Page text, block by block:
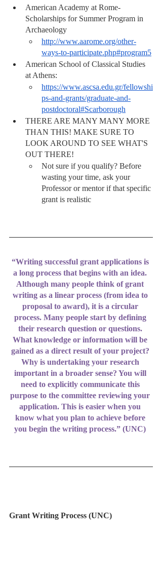
American Academy at Rome-
Scholarships for Summer Program in
Archaeology
http://www.aarome.org/other-
ways-to-participate.php#program5
American School of Classical Studies
at Athens:
https://www.ascsa.edu.gr/fellowshi
ps-and-grants/graduate-and-
postdoctoral#Scarborough
THERE ARE MANY MANY MORE
THAN THIS! MAKE SURE TO
LOOK AROUND TO SEE WHAT'S
OUT THERE!
Not sure if you qualify? Before
wasting your time, ask your
Professor or mentor if that specific
grant is realistic
“Writing successful grant applications is
a long process that begins with an idea.
Although many people think of grant
writing as a linear process (from idea to
proposal to award), it is a circular
process. Many people start by defining
their research question or questions.
What knowledge or information will be
gained as a direct result of your project?
Why is undertaking your research
important in a broader sense? You will
need to explicitly communicate this
purpose to the committee reviewing your
application. This is easier when you
know what you plan to achieve before
you begin the writing process.” (UNC)
Grant Writing Process (UNC)